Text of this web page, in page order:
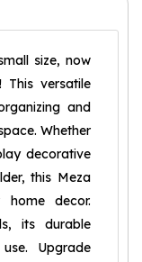
size, now
versatile
and
Whether
decorative
this Meza
decor.
its durable
Upgrade